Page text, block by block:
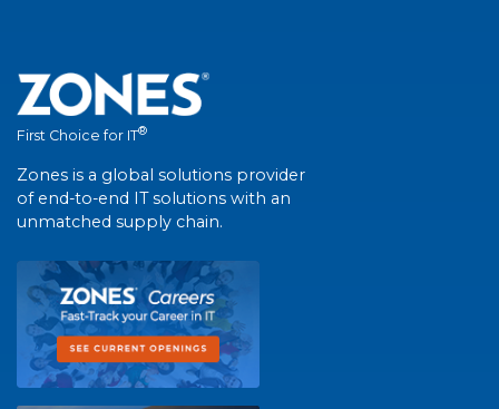
First Choice for IT®
Zones is a global solutions provider
of end-to-end IT solutions with an
unmatched supply chain.